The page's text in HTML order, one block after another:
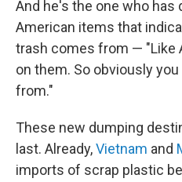
And he's the one who
American items that
trash comes from — "Like
on them. So obviously
from."
These new dumping
last. Already,Vietnam and
imports of scrap plastic